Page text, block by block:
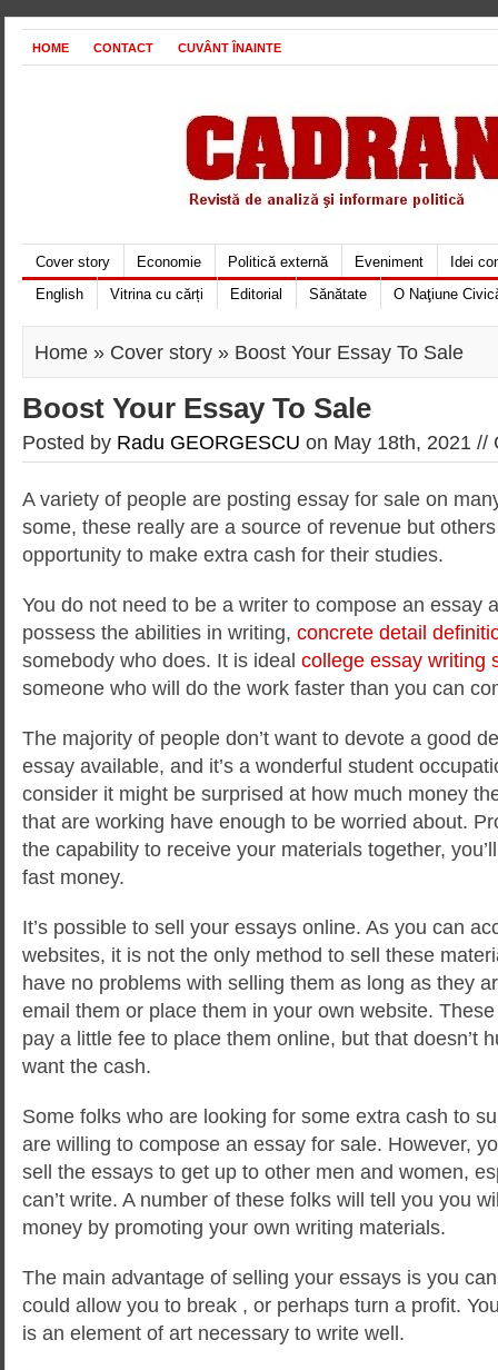
HOME CONTACT CUVÂNT ÎNAINTE
Cover story Economie Politică externă Eveniment
Idei
English
Vitrina cu cărți Editorial Sănătate O Naţiune
Home » Cover story » Boost Your Essay To Sale
Boost Your Essay To Sale
Posted by Radu GEORGESCU on May 18th, 2021 //
A variety of people are posting essay for sale on
some, these really are a source of revenue but
opportunity to make extra cash for their studies.
You do not need to be a writer to compose an essay
possess the abilities in writing, concrete detail
somebody who does. It is ideal college essay writing
someone who will do the work faster than you can
The majority of people don’t want to devote a good
essay available, and it’s a wonderful student
consider it might be surprised at how much money
that are working have enough to be worried about.
the capability to receive your materials together,
fast money.
It’s possible to sell your essays online. As you can
websites, it is not the only method to sell these
have no problems with selling them as long as they
email them or place them in your own website.
pay a little fee to place them online, but that doesn’t
want the cash.
Some folks who are looking for some extra cash to
are willing to compose an essay for sale. However,
sell the essays to get up to other men and women,
can’t write. A number of these folks will tell you you
money by promoting your own writing materials.
The main advantage of selling your essays is you
could allow you to break , or perhaps turn a profit.
is an element of art necessary to write well.